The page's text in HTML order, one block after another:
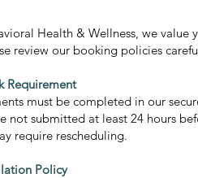
Health & Wellness, we
review our booking policies
Requirement
must be completed in our
not submitted at least 24 hours
require rescheduling.
Policy